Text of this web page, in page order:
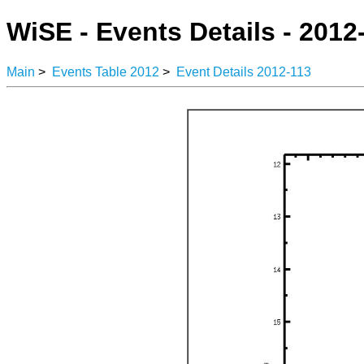
WiSE - Events Details -
Main > Events Table 2012 > Event Details 2012-113